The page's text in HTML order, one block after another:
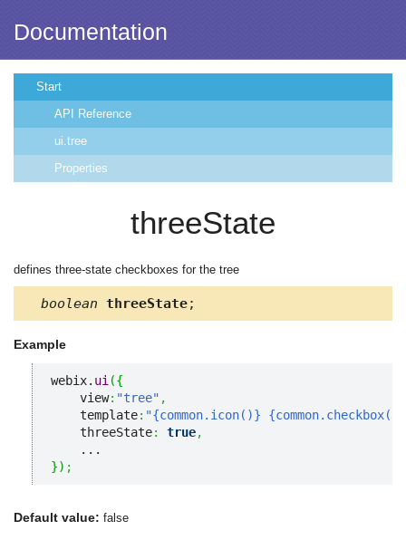
Documentation
Start
API Reference
ui.tree
Properties
threeState
defines three-state checkboxes for the tree
boolean threeState;
Example
webix. ui ({
    view
: "tree" ,
    template
: "{common.icon()}
    threeState
: true,
}) ;
Default value: false